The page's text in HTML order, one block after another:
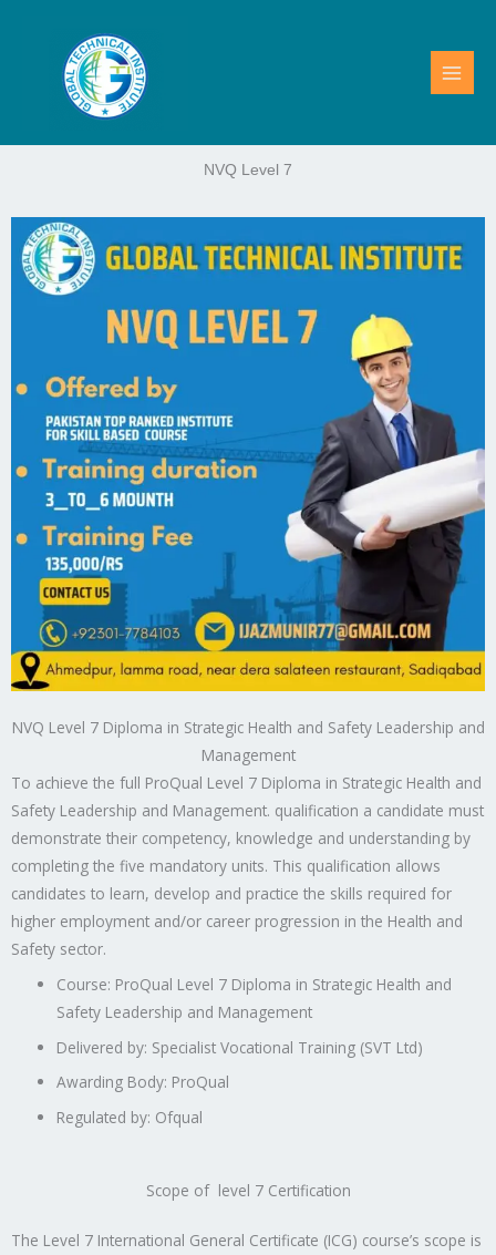
NVQ Level 7
NVQ Level 7 Diploma in Strategic Health and Safety Leadership and
Management
To achieve the full ProQual Level 7 Diploma in Strategic Health and
Safety Leadership and Management. qualification a candidate must
demonstrate their competency, knowledge and understanding by
completing the five mandatory units. This qualification allows
candidates to learn, develop and practice the skills required for
higher employment and/or career progression in the Health and
Safety sector.
Course: ProQual Level 7 Diploma in Strategic Health and
Safety Leadership and Management
Delivered by: Specialist Vocational Training (SVT Ltd)
Awarding Body: ProQual
Regulated by: Ofqual
Scope of level 7 Certification
The Level 7 International General Certificate (ICG) course’s scope is